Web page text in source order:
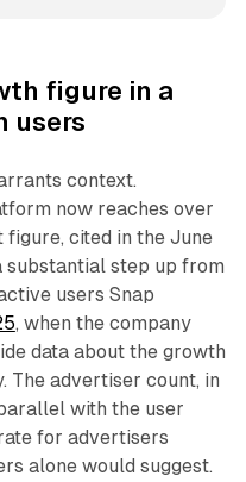
figure in a
users
context.
now reaches over
cited in the June
substantial step up from
users Snap
, when the company
data about the growth
The advertiser count, in
with the user
for advertisers
alone would suggest.